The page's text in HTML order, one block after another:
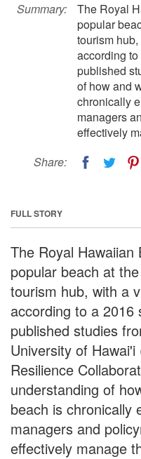
Summary:
The Royal
popular
tourism
according
published
of how and
chronically
managers
effectively
Share:
FULL STORY
The Royal
popular beach at
tourism hub, with a
according to a 2016
published studies
University of
Resilience
understanding of
beach is chronically
managers and
effectively manage